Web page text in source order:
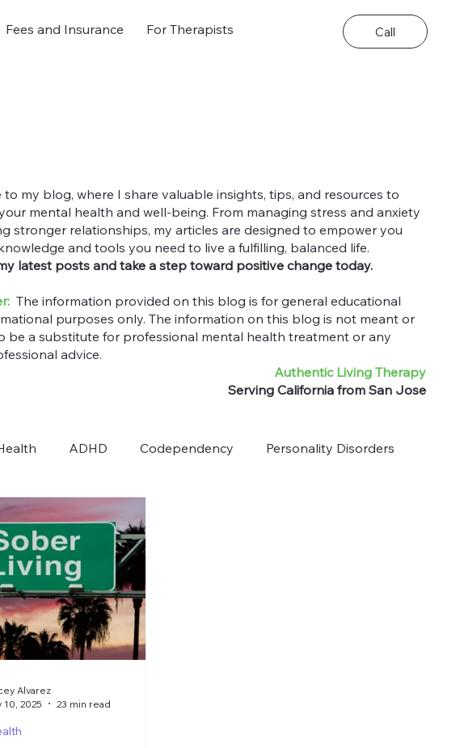
Fees and Insurance For Therapists Call
to my blog, where I share valuable insights, tips, and resources to
mental health and well-being. From managing stress and anxiety
stronger relationships, my articles are designed to empower you
and tools you need to live a fulfilling, balanced life.
latest posts and take a step toward positive change today.
The information provided on this blog is for general educational
purposes only. The information on this blog is not meant or
be a substitute for professional mental health treatment or any
advice.
Authentic Living Therapy
Serving California from San Jose
ADHD Codependency Personality Disorders
Alvarez
10, 2025
23 min read